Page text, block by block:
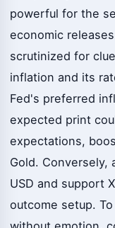
powerful for the
economic
scrutinized for
inflation and its
Fed's preferred
expected print
expectations,
Gold. Conversely,
USD and support
outcome setup.